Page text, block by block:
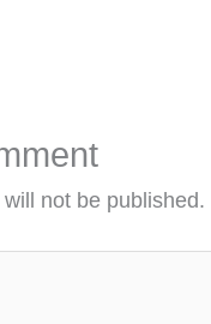
not be published.